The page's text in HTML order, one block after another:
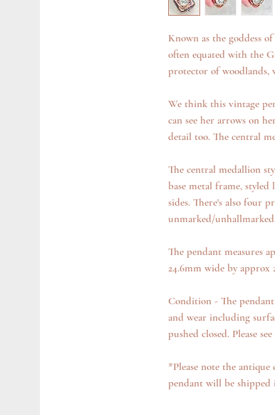
Known as the goddess
often equated with the
protector of
We think this vintage
can see her arrows on
detail too. The central
The central medallion
base metal frame,
sides. There's also four
unmarked/
The pendant measures
24.6mm wide by approx
Condition - The
and wear including
pushed closed. Please
*Please note the
pendant will be shipped